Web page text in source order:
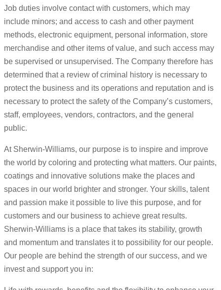
Job duties involve contact with customers, which may
include minors; and access to cash and other payment
methods, electronic equipment, personal information, store
merchandise and other items of value, and such access may
be supervised or unsupervised. The Company therefore has
determined that a review of criminal history is necessary to
protect the business and its operations and reputation and is
necessary to protect the safety of the Company’s customers,
staff, employees, vendors, contractors, and the general
public.
At Sherwin-Williams, our purpose is to inspire and improve
the world by coloring and protecting what matters. Our paints,
coatings and innovative solutions make the places and
spaces in our world brighter and stronger. Your skills, talent
and passion make it possible to live this purpose, and for
customers and our business to achieve great results.
Sherwin-Williams is a place that takes its stability, growth
and momentum and translates it to possibility for our people.
Our people are behind the strength of our success, and we
invest and support you in: